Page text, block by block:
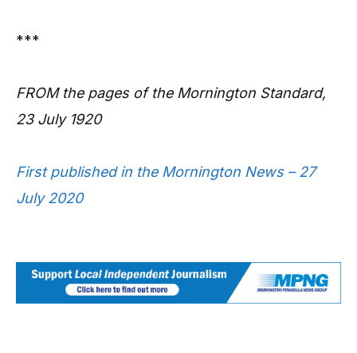
***
FROM the pages of the Mornington Standard,
23 July 1920
First published in the Mornington News – 27
July 2020